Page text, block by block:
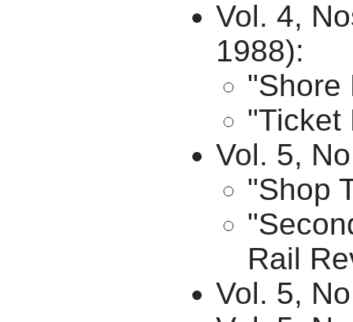
Vol. 4,
1988):
"Shore
"Ticket
Vol. 5,
"Shop
Rail
Vol. 5,